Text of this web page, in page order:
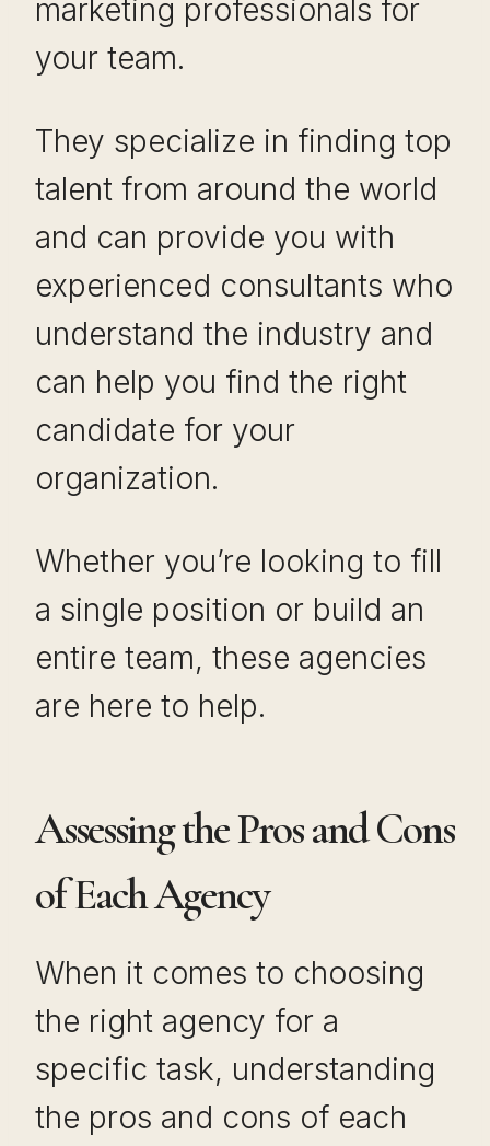
marketing professionals for
your team.
They specialize in finding top
talent from around the world
and can provide you with
experienced consultants who
understand the industry and
can help you find the right
candidate for your
organization.
Whether you’re looking to fill
a single position or build an
entire team, these agencies
are here to help.
Assessing the Pros and Cons
of Each Agency
When it comes to choosing
the right agency for a
specific task, understanding
the pros and cons of each